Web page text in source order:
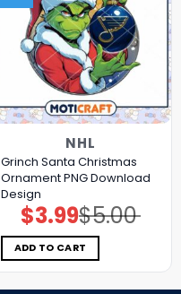
NHL
Grinch Santa Christmas
Ornament PNG Download
Design
$5.00
Original
price
was:
$5.00.
$3.99Current
price
is:
$3.99.
ADD TO CART